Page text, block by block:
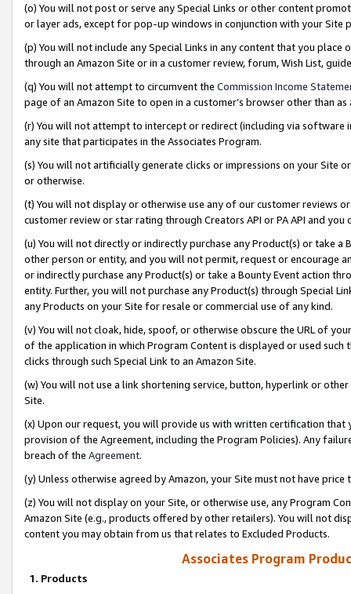
(o) You will not post or serve any Special Links or other content
or layer ads, except for pop-up windows in conjunction with your
(p) You will not include any Special Links in any content that you
through an Amazon Site or in a customer review, forum, Wish List,
(q) You will not attempt to circumvent the Commission Income
page of an Amazon Site to open in a customer’s browser other than
(r) You will not attempt to intercept or redirect (including via software
any site that participates in the Associates Program.
(s) You will not artificially generate clicks or impressions on your Site
or otherwise.
(t) You will not display or otherwise use any of our customer reviews
customer review or star rating through Creators API or PA API and
(u) You will not directly or indirectly purchase any Product(s) or take
other person or entity, and you will not permit, request or encourage
or indirectly purchase any Product(s) or take a Bounty Event action
entity. Further, you will not purchase any Product(s) through Special
any Products on your Site for resale or commercial use of any kind.
(v) You will not cloak, hide, spoof, or otherwise obscure the URL of
of the application in which Program Content is displayed or used
clicks through such Special Link to an Amazon Site.
(w) You will not use a link shortening service, button, hyperlink or
Site.
(x) Upon our request, you will provide us with written certification
provision of the Agreement, including the Program Policies). Any
breach of the Agreement.
(y) Unless otherwise agreed by Amazon, your Site must not have
(z) You will not display on your Site, or otherwise use, any Program
Amazon Site (e.g., products offered by other retailers). You will not
content you may obtain from us that relates to Excluded Products.
Associates Program
1. Products